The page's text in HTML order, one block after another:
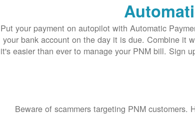
Put your payment on autopilot with Automatic
your bank account on the day it is due. Combine it
it's easier than ever to manage your PNM bill. Sign
Beware of scammers targeting PNM customers.